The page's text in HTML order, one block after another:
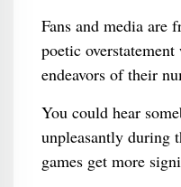
Fans and media are
poetic
endeavors of their
You could hear
unpleasantly during
games get more